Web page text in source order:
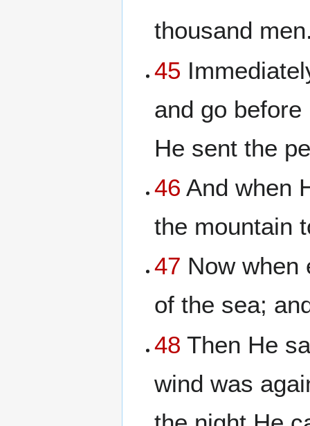
thousand
45
and go
He sent the
46 And when
the mountain
47 Now when
of the sea;
48 Then He
wind was